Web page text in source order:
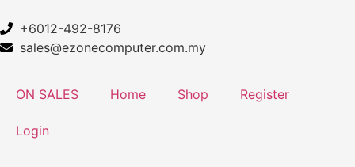
+6012-492-8176
sales@ezonecomputer.com.my
ON SALES Home Shop Register
Login